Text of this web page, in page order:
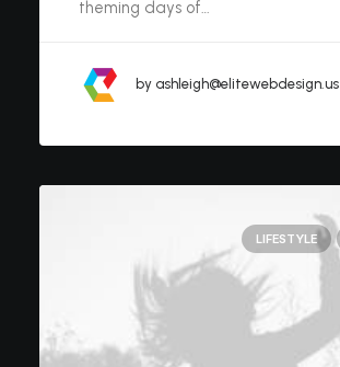
theming days of…
by ashleigh@elitewebdesign.us
LIFESTYLE